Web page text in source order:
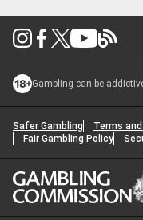
Gambling can be
Safer Gambling Terms
Fair Gambling Policy